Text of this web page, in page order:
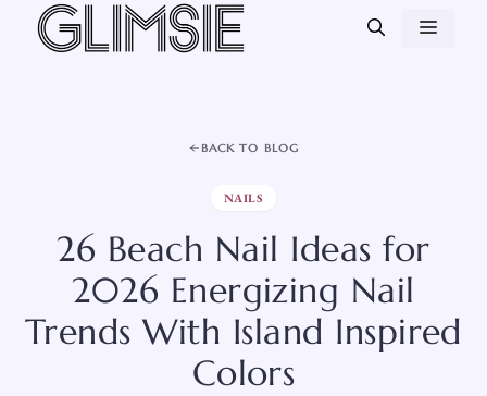
Skip
BACK TO BLOG
NAILS
26 Beach Nail Ideas for
2026 Energizing Nail
Trends With Island Inspired
Colors